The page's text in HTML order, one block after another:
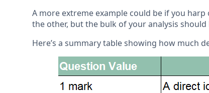
A more extreme example could be if you
the other, but the bulk of your analysis should
Here’s a summary table showing how much